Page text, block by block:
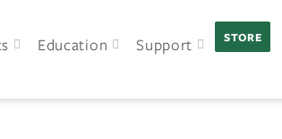
Education Support STORE